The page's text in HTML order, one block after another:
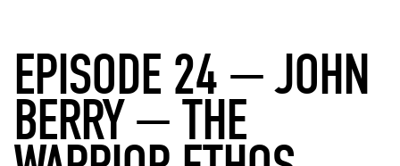
EPISODE 24 — JOHN
BERRY — THE